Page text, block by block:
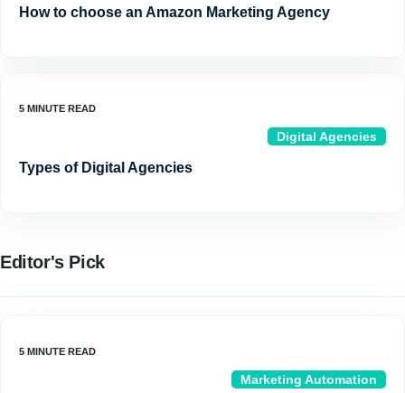
How to choose an Amazon Marketing Agency
Digital Agencies
Types of Digital Agencies
Editor's Pick
Marketing Automation